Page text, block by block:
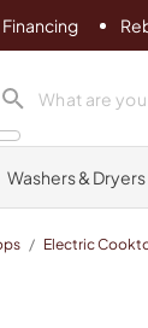
Financing
product
Washers & Dryers
/ Electric